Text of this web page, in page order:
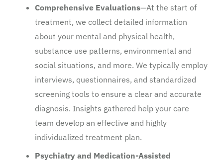
Comprehensive Evaluations—At the start of
treatment, we collect detailed information
about your mental and physical health,
substance use patterns, environmental and
social situations, and more. We typically employ
interviews, questionnaires, and standardized
screening tools to ensure a clear and accurate
diagnosis. Insights gathered help your care
team develop an effective and highly
individualized treatment plan.
Psychiatry and Medication-Assisted